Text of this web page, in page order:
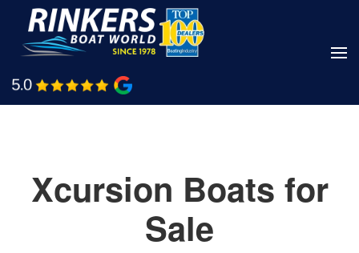
Skip
main
content
Xcursion Boats for
Sale
Shop Boats